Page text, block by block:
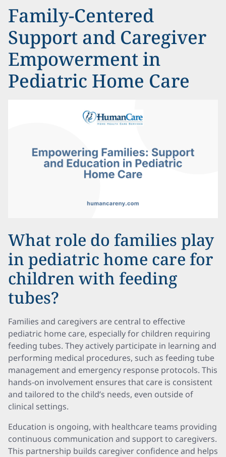
Family-Centered
Support and Caregiver
Empowerment in
Pediatric Home Care
What role do families play
in pediatric home care for
children with feeding
tubes?
Families and caregivers are central to effective
pediatric home care, especially for children requiring
feeding tubes. They actively participate in learning and
performing medical procedures, such as feeding tube
management and emergency response protocols. This
hands-on involvement ensures that care is consistent
and tailored to the child’s needs, even outside of
clinical settings.
Education is ongoing, with healthcare teams providing
continuous communication and support to caregivers.
This partnership builds caregiver confidence and helps